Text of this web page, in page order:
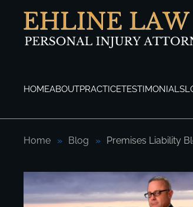
Skip to main content
HOMEABOUTPRACTICETESTIMONIALS
Home Blog Premises Liability